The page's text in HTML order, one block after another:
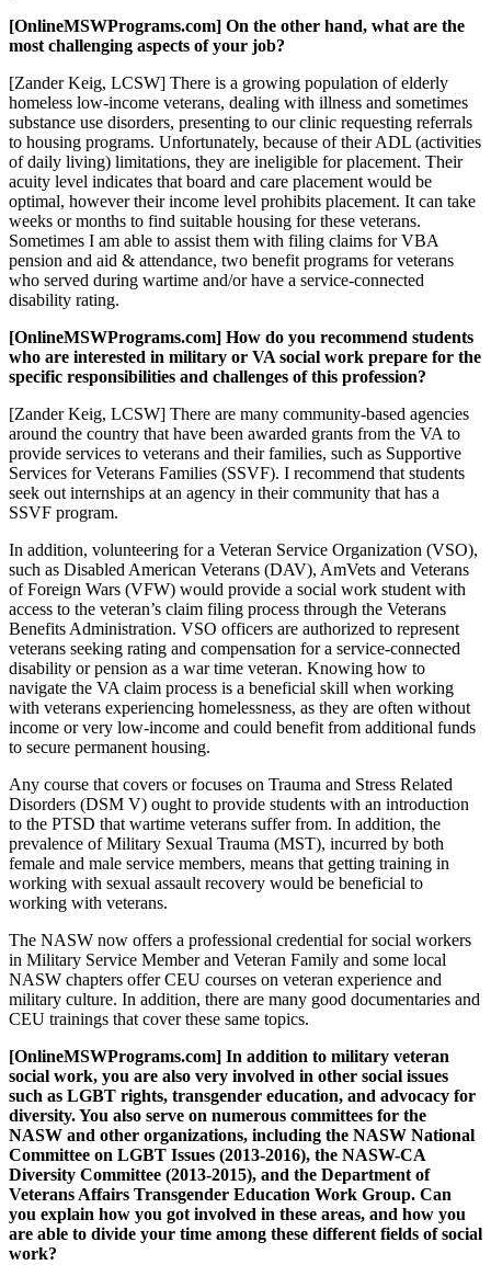
[OnlineMSWPrograms.com] On the other hand, what are the
most challenging aspects of your job?
[Zander Keig, LCSW] There is a growing population of elderly
homeless low-income veterans, dealing with illness and sometimes
substance use disorders, presenting to our clinic requesting referrals
to housing programs. Unfortunately, because of their ADL (activities
of daily living) limitations, they are ineligible for placement. Their
acuity level indicates that board and care placement would be
optimal, however their income level prohibits placement. It can take
weeks or months to find suitable housing for these veterans.
Sometimes I am able to assist them with filing claims for VBA
pension and aid & attendance, two benefit programs for veterans
who served during wartime and/or have a service-connected
disability rating.
[OnlineMSWPrograms.com] How do you recommend students
who are interested in military or VA social work prepare for the
specific responsibilities and challenges of this profession?
[Zander Keig, LCSW] There are many community-based agencies
around the country that have been awarded grants from the VA to
provide services to veterans and their families, such as Supportive
Services for Veterans Families (SSVF). I recommend that students
seek out internships at an agency in their community that has a
SSVF program.
In addition, volunteering for a Veteran Service Organization (VSO),
such as Disabled American Veterans (DAV), AmVets and Veterans
of Foreign Wars (VFW) would provide a social work student with
access to the veteran’s claim filing process through the Veterans
Benefits Administration. VSO officers are authorized to represent
veterans seeking rating and compensation for a service-connected
disability or pension as a war time veteran. Knowing how to
navigate the VA claim process is a beneficial skill when working
with veterans experiencing homelessness, as they are often without
income or very low-income and could benefit from additional funds
to secure permanent housing.
Any course that covers or focuses on Trauma and Stress Related
Disorders (DSM V) ought to provide students with an introduction
to the PTSD that wartime veterans suffer from. In addition, the
prevalence of Military Sexual Trauma (MST), incurred by both
female and male service members, means that getting training in
working with sexual assault recovery would be beneficial to
working with veterans.
The NASW now offers a professional credential for social workers
in Military Service Member and Veteran Family and some local
NASW chapters offer CEU courses on veteran experience and
military culture. In addition, there are many good documentaries and
CEU trainings that cover these same topics.
[OnlineMSWPrograms.com] In addition to military veteran
social work, you are also very involved in other social issues
such as LGBT rights, transgender education, and advocacy for
diversity. You also serve on numerous committees for the
NASW and other organizations, including the NASW National
Committee on LGBT Issues (2013-2016), the NASW-CA
Diversity Committee (2013-2015), and the Department of
Veterans Affairs Transgender Education Work Group. Can
you explain how you got involved in these areas, and how you
are able to divide your time among these different fields of social
work?